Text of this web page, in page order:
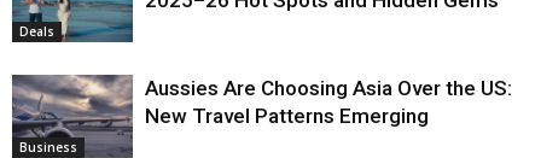
Deals
Business
Aussies Are Choosing Asia Over the US:
New Travel Patterns Emerging